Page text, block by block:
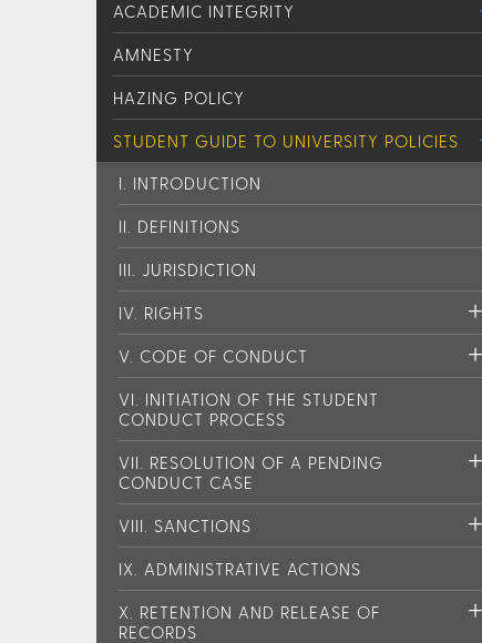
ACADEMIC INTEGRITY
AMNESTY
HAZING POLICY
STUDENT GUIDE TO UNIVERSITY POLICIES
I. INTRODUCTION
II. DEFINITIONS
III. JURISDICTION
IV. RIGHTS
V. CODE OF CONDUCT
VI. INITIATION OF THE STUDENT
CONDUCT PROCESS
VII. RESOLUTION OF A PENDING
CONDUCT CASE
VIII. SANCTIONS
IX. ADMINISTRATIVE ACTIONS
X. RETENTION AND RELEASE OF
RECORDS